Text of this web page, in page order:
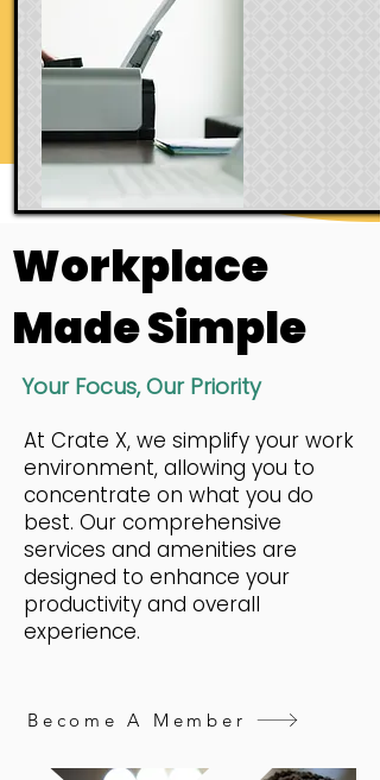
Workplace
Made Simple
Your Focus, Our Priority
At Crate X, we simplify your work
environment, allowing you to
concentrate on what you do
best. Our comprehensive
services and amenities are
designed to enhance your
productivity and overall
experience.
Become A Member